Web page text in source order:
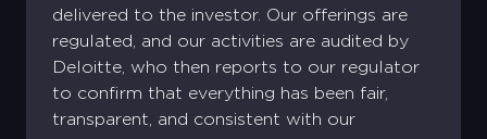
delivered to the investor. Our offerings are
regulated, and our activities are audited by
Deloitte, who then reports to our regulator
to confirm that everything has been fair,
transparent, and consistent with our